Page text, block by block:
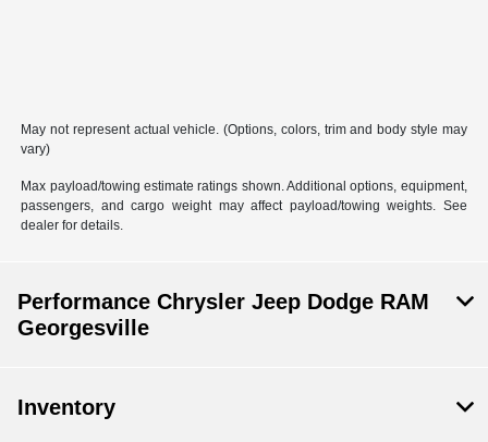
May not represent actual vehicle. (Options, colors, trim and body style may
vary)
Max payload/towing estimate ratings shown. Additional options, equipment,
passengers, and cargo weight may affect payload/towing weights. See
dealer for details.
Performance Chrysler Jeep Dodge RAM
Georgesville
Inventory